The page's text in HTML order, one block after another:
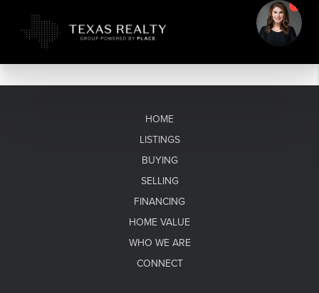
HOME
LISTINGS
BUYING
SELLING
FINANCING
HOME VALUE
WHO WE ARE
CONNECT